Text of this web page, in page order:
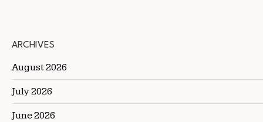
ARCHIVES
August 2026
July 2026
June 2026